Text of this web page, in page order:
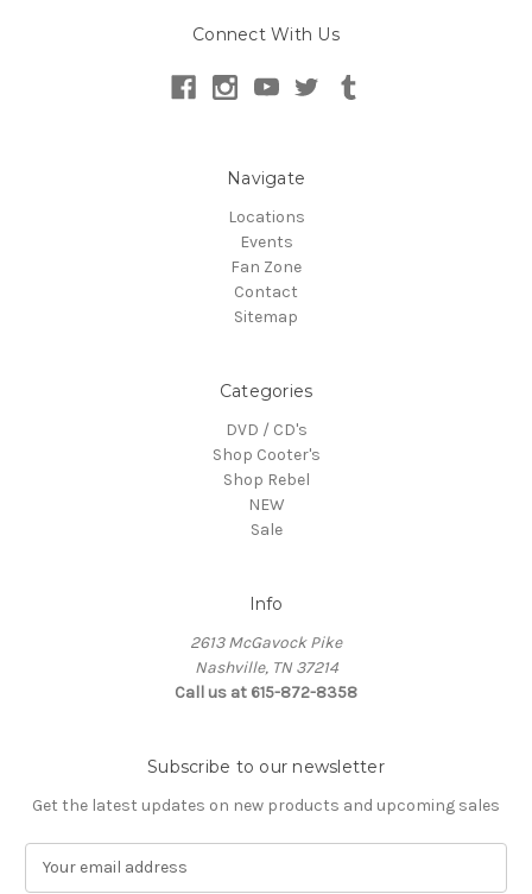
Connect With Us
Navigate
Locations
Events
Fan Zone
Contact
Sitemap
Categories
DVD / CD's
Shop Cooter's
Shop Rebel
NEW
Sale
Info
2613 McGavock Pike
Nashville, TN 37214
Call us at 615-872-8358
Subscribe to our newsletter
Get the latest updates on new products and upcoming sales